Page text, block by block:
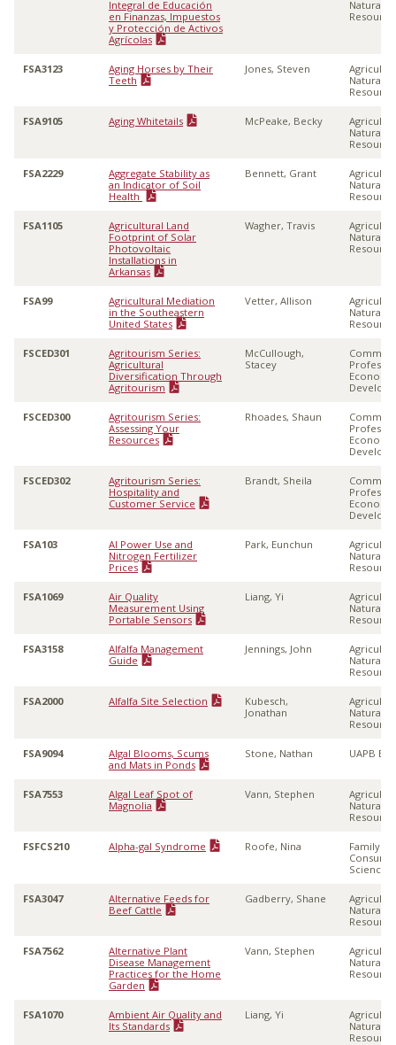
Integral de Educación
en Finanzas, Impuestos
y Protección de Activos
Agrícolas
Natural
FSA3123
Aging Horses by Their
Teeth
Jones, Steven
Natural
FSA9105 Aging Whitetails McPeake, Becky
Natural
FSA2229
Aggregate Stability as
an Indicator of Soil
Health
Bennett, Grant
Natural
FSA1105
Agricultural Land
Footprint of Solar
Photovoltaic
Installations in
Arkansas
Wagher, Travis
Natural
FSA99
Agricultural Mediation
in the Southeastern
United States
Vetter, Allison
Natural
FSCED301
Agritourism Series:
Agricultural
Diversification Through
Agritourism
McCullough,
Stacey
FSCED300
Agritourism Series:
Assessing Your
Resources
Rhoades, Shaun
FSCED302
Agritourism Series:
Hospitality and
Customer Service
Brandt, Sheila
FSA103
AI Power Use and
Nitrogen Fertilizer
Prices
Park, Eunchun
Natural
FSA1069
Air Quality
Measurement Using
Portable Sensors
Liang, Yi
Natural
FSA3158
Alfalfa Management
Guide
Jennings, John
Natural
FSA2000 Alfalfa Site Selection
Kubesch,
Jonathan
Natural
FSA9094
Algal Blooms, Scums
and Mats in Ponds
Stone, Nathan UAPB
FSA7553
Algal Leaf Spot of
Magnolia
Vann, Stephen
Natural
FSFCS210 Alpha-gal Syndrome Roofe, Nina
Family &
Sciences
FSA3047
Alternative Feeds for
Beef Cattle
Gadberry, Shane
Natural
FSA7562
Alternative Plant
Disease Management
Practices for the Home
Garden
Vann, Stephen
Natural
FSA1070
Ambient Air Quality and
Its Standards
Liang, Yi
Natural